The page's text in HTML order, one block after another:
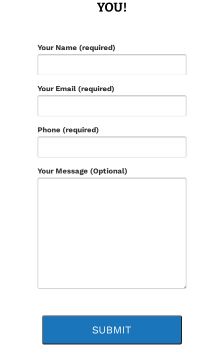
YOU!
Your Name (required)
Your Email (required)
Phone (required)
Your Message (Optional)